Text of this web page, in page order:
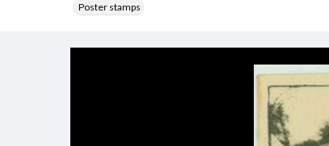
Poster stamps